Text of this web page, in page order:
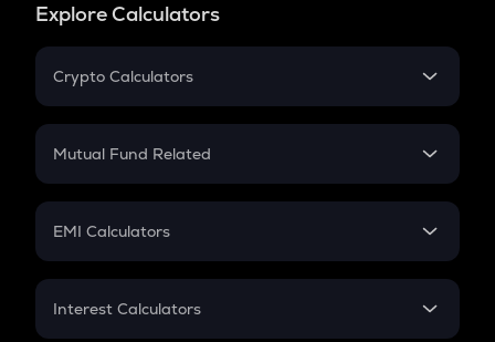
Explore Calculators
Crypto Calculators
Crypto SIP Calculator
Crypto Futures
Mutual Fund Related
Mutual Fund
EMI Calculators
EMI
Interest Calculators